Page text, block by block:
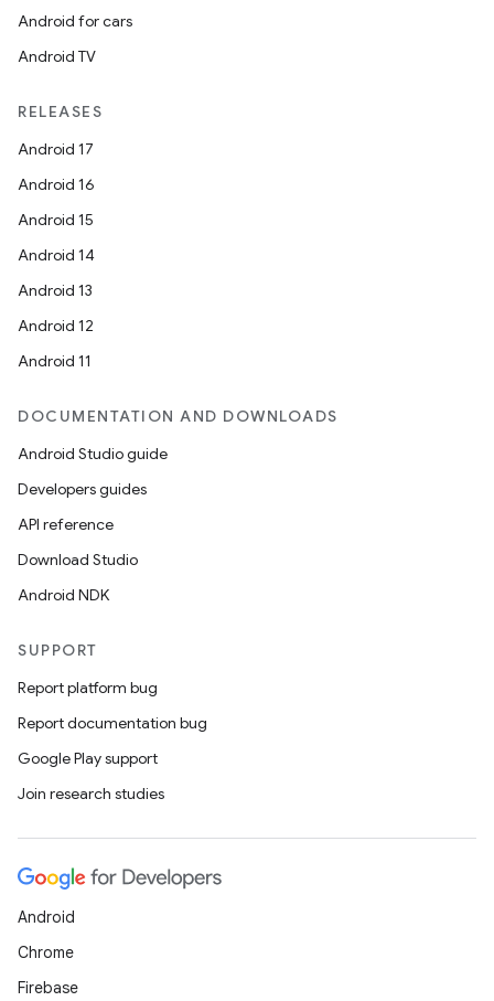
Android for cars
Android TV
RELEASES
Android 17
Android 16
Android 15
Android 14
Android 13
Android 12
Android 11
DOCUMENTATION AND DOWNLOADS
Android Studio guide
Developers guides
API reference
Download Studio
Android NDK
SUPPORT
Report platform bug
Report documentation bug
Google Play support
Join research studies
Android
Chrome
Firebase